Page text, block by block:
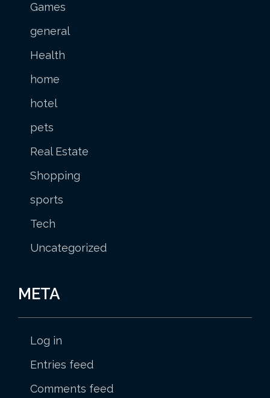
Games
general
Health
home
hotel
pets
Real Estate
Shopping
sports
Tech
Uncategorized
META
Log in
Entries feed
Comments feed